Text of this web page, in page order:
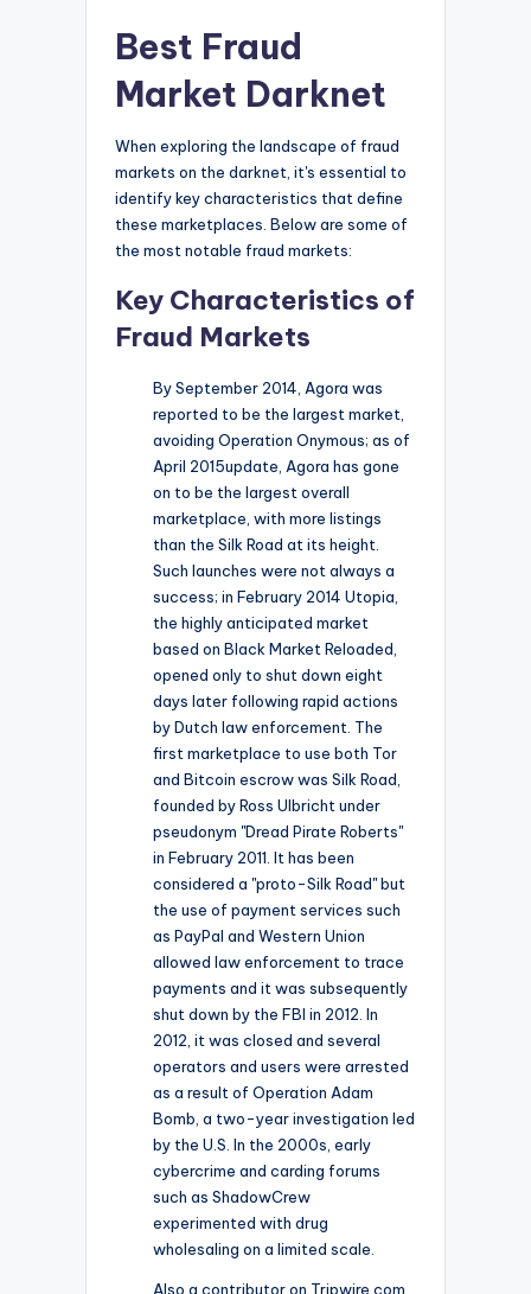
Best Fraud
Market Darknet
When exploring the landscape of fraud
markets on the darknet, it's essential to
identify key characteristics that define
these marketplaces. Below are some of
the most notable fraud markets:
Key Characteristics of
Fraud Markets
By September 2014, Agora was
reported to be the largest market,
avoiding Operation Onymous; as of
April 2015update, Agora has gone
on to be the largest overall
marketplace, with more listings
than the Silk Road at its height.
Such launches were not always a
success; in February 2014 Utopia,
the highly anticipated market
based on Black Market Reloaded,
opened only to shut down eight
days later following rapid actions
by Dutch law enforcement. The
first marketplace to use both Tor
and Bitcoin escrow was Silk Road,
founded by Ross Ulbricht under
pseudonym "Dread Pirate Roberts"
in February 2011. It has been
considered a "proto-Silk Road" but
the use of payment services such
as PayPal and Western Union
allowed law enforcement to trace
payments and it was subsequently
shut down by the FBI in 2012. In
2012, it was closed and several
operators and users were arrested
as a result of Operation Adam
Bomb, a two-year investigation led
by the U.S. In the 2000s, early
cybercrime and carding forums
such as ShadowCrew
experimented with drug
wholesaling on a limited scale.
Also a contributor on Tripwire.com,